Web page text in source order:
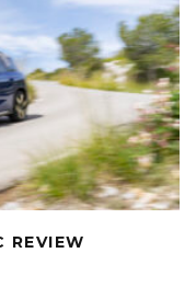
REVIEW